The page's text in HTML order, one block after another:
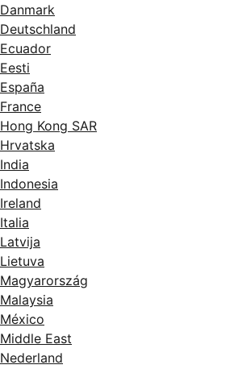
Danmark
Deutschland
Ecuador
Eesti
España
France
Hong Kong SAR
Hrvatska
India
Indonesia
Ireland
Italia
Latvija
Lietuva
Magyarország
Malaysia
México
Middle East
Nederland